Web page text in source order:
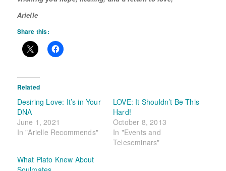
Arielle
Share this:
Related
Desiring Love: It’s in Your
DNA
June 1, 2021
In "Arielle Recommends"
LOVE: It Shouldn’t Be This
Hard!
October 8, 2013
In "Events and
Teleseminars"
What Plato Knew About